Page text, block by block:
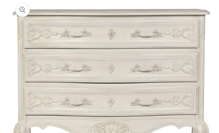
product
information